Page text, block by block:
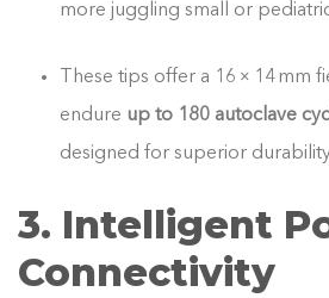
more juggling small or
These tips offer a 16 × 14 mm
endure up to 180 autoclave
designed for superior
3. Intelligent
Connectivity